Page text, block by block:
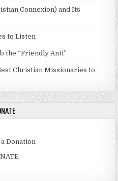
Connexion) and Its
to Listen
the “Friendly Anti”
Christian Missionaries to